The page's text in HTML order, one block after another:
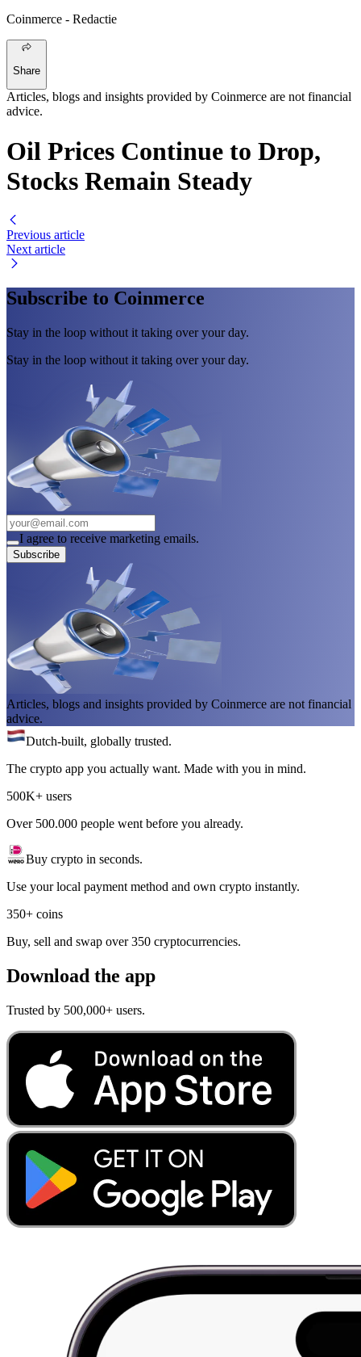
Coinmerce - Redactie
Share
Articles, blogs and insights provided by Coinmerce are not financial
advice.
Oil Prices Continue to Drop,
Stocks Remain Steady
Previous article
Next article
Subscribe to Coinmerce
Stay in the loop without it taking over your day.
Stay in the loop without it taking over your day.
I agree to receive marketing emails.
Subscribe
Articles, blogs and insights provided by Coinmerce are not financial
advice.
Dutch-built, globally trusted.
The crypto app you actually want. Made with you in mind.
500K+ users
Over 500.000 people went before you already.
Buy crypto in seconds.
Use your local payment method and own crypto instantly.
350+ coins
Buy, sell and swap over 350 cryptocurrencies.
Download the app
Trusted by 500,000+ users.